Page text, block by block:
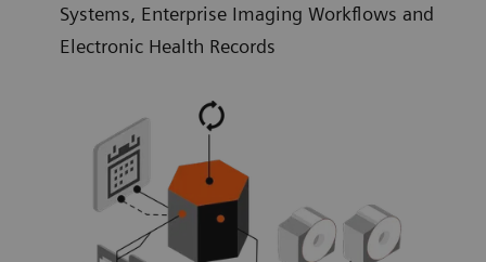
Systems, Enterprise Imaging Workflows and
Electronic Health Records